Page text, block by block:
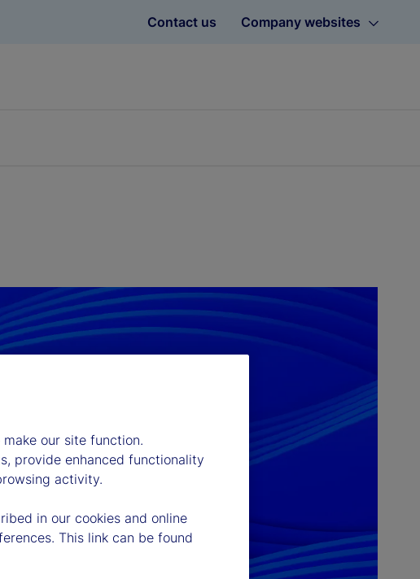
Contact us Company websites
our site function.
provide enhanced functionality
activity.
in our cookies and online
This link can be found